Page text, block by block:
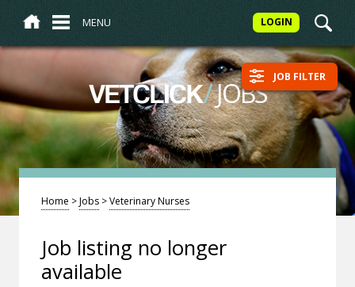
MENU LOGIN
VETCLICK/JOBS JOB FILTER
Home >Jobs >Veterinary Nurses
Job listing no longer
available